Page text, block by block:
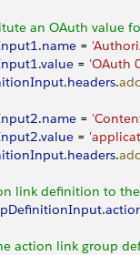
an OAuth value
.name =
.value = 'OAuth
.headers.
.name =
.value =
.headers.
link definition to
.
action link group